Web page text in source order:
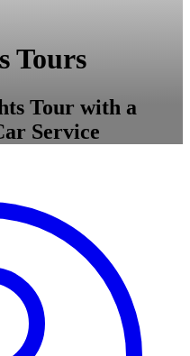
Tours
Tour with a
Service